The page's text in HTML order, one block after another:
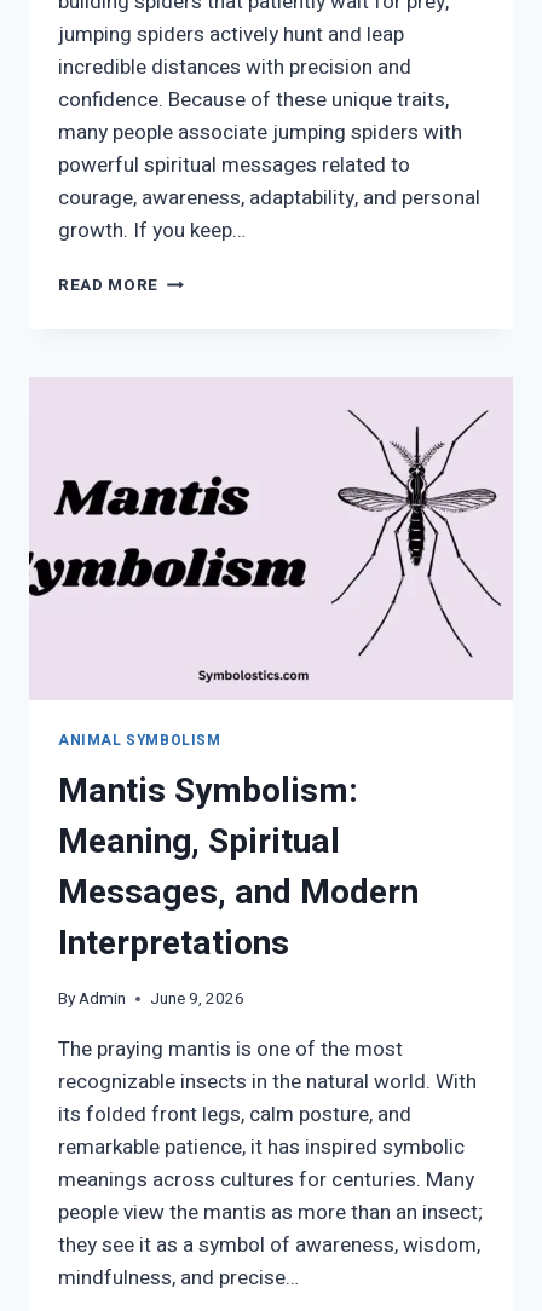
jumping spiders actively hunt and leap
incredible distances with precision and
confidence. Because of these unique traits,
many people associate jumping spiders with
powerful spiritual messages related to
courage, awareness, adaptability, and personal
growth. If you keep…
READ MORE JUMPING
MESSAGES
AND
TRANSFORMATION
ANIMAL SYMBOLISM
Mantis Symbolism:
Meaning, Spiritual
Messages, and Modern
Interpretations
ByAdmin June 9, 2026
The praying mantis is one of the most
recognizable insects in the natural world. With
its folded front legs, calm posture, and
remarkable patience, it has inspired symbolic
meanings across cultures for centuries. Many
people view the mantis as more than an insect;
they see it as a symbol of awareness, wisdom,
mindfulness, and precise…